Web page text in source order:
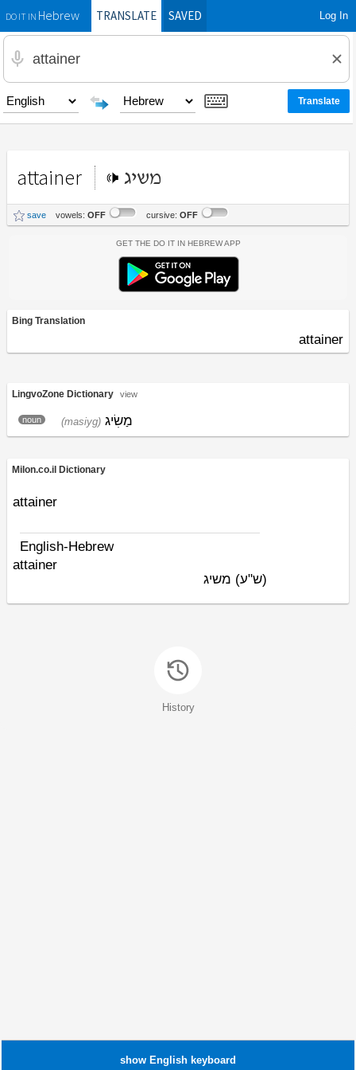
DO IT INHebrewTRANSLATE SAVED Log In
show Englishkeyboard
attainer משיג
save vowels: OFF cursive: OFF
Get the Do It In Hebrew App
Bing Translation
attainer
LingvoZone Dictionary view
noun (masiyg) מַשִׂיג
Milon.co.il Dictionary
attainer
English-Hebrew
attainer
(ש"ע) משיג
History